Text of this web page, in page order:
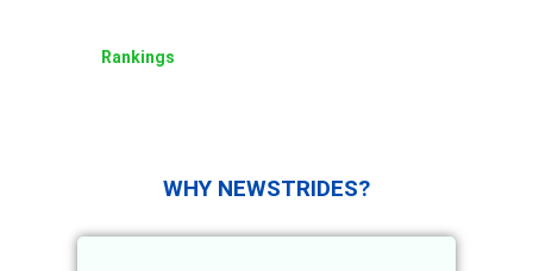
Rankings
WHY NEWSTRIDES?